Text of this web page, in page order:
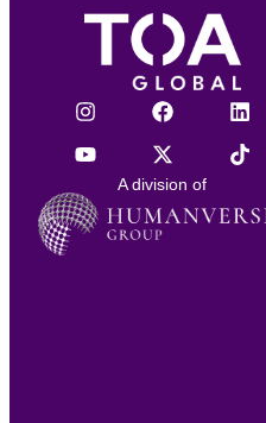
A division of